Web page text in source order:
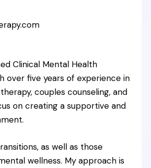
Clinical Mental Health
over five years of experience in
couples counseling, and
on creating a supportive and
as well as those
wellness. My approach is